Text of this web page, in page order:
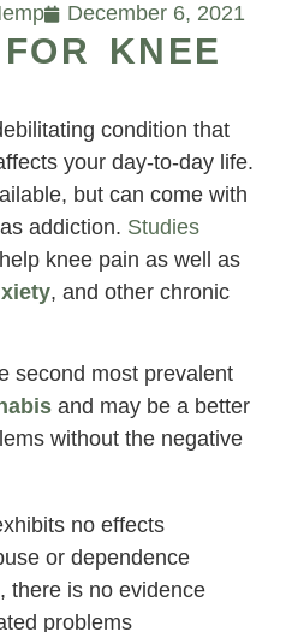
December 6, 2021
KNEE
condition that
your day-to-day life.
but can come with
addiction. Studies
knee pain as well as
, and other chronic
second most prevalent
and may be a better
without the negative
no effects
or dependence
there is no evidence
problems